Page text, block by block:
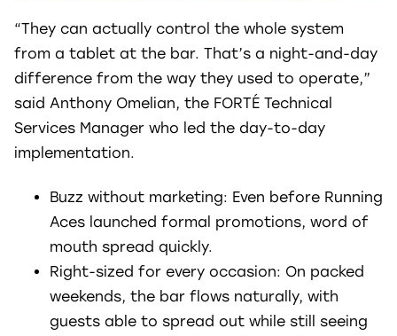
“They can actually control the whole system
from a tablet at the bar. That’s a night-and-day
difference from the way they used to operate,”
said Anthony Omelian, the FORTÉ Technical
Services Manager who led the day-to-day
implementation.
Buzz without marketing: Even before Running
Aces launched formal promotions, word of
mouth spread quickly.
Right-sized for every occasion: On packed
weekends, the bar flows naturally, with
guests able to spread out while still seeing